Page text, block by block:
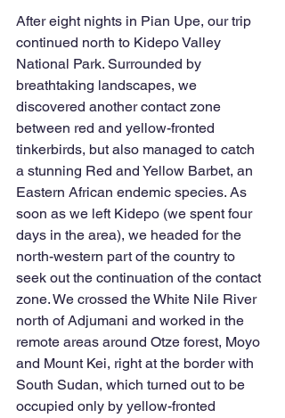
After eight nights in Pian Upe, our trip
continued north to Kidepo Valley
National Park. Surrounded by
breathtaking landscapes, we
discovered another contact zone
between red and yellow-fronted
tinkerbirds, but also managed to catch
a stunning Red and Yellow Barbet, an
Eastern African endemic species. As
soon as we left Kidepo (we spent four
days in the area), we headed for the
north-western part of the country to
seek out the continuation of the contact
zone. We crossed the White Nile River
north of Adjumani and worked in the
remote areas around Otze forest, Moyo
and Mount Kei, right at the border with
South Sudan, which turned out to be
occupied only by yellow-fronted